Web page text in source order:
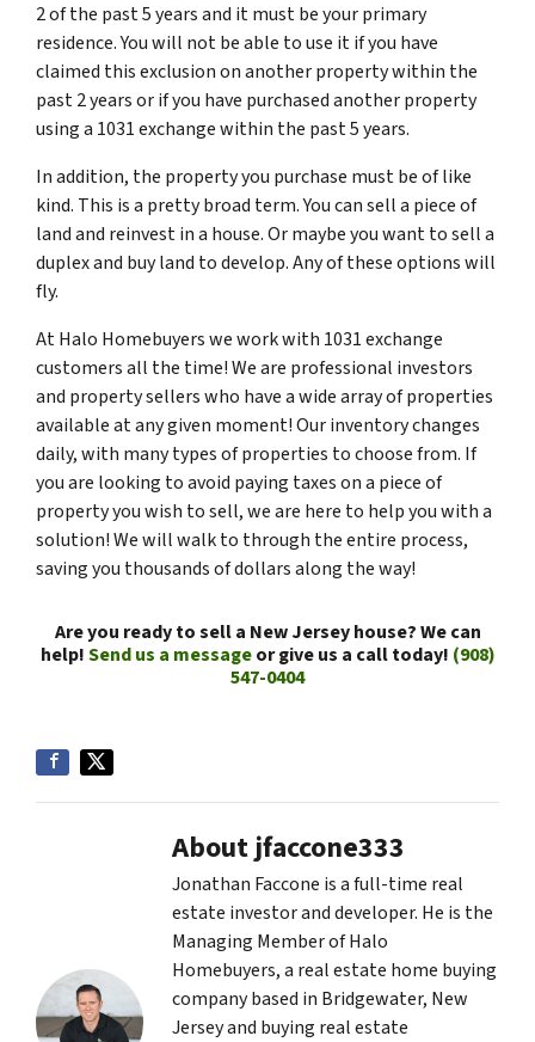
2 of the past 5 years and it must be your primary
residence. You will not be able to use it if you have
claimed this exclusion on another property within the
past 2 years or if you have purchased another property
using a 1031 exchange within the past 5 years.
In addition, the property you purchase must be of like
kind. This is a pretty broad term. You can sell a piece of
land and reinvest in a house. Or maybe you want to sell a
duplex and buy land to develop. Any of these options will
fly.
At Halo Homebuyers we work with 1031 exchange
customers all the time! We are professional investors
and property sellers who have a wide array of properties
available at any given moment! Our inventory changes
daily, with many types of properties to choose from. If
you are looking to avoid paying taxes on a piece of
property you wish to sell, we are here to help you with a
solution! We will walk to through the entire process,
saving you thousands of dollars along the way!
Are you ready to sell a New Jersey house? We can
help!Send us a messageor give us a call today! (908)
547-0404
About jfaccone333
Jonathan Faccone is a full-time real
estate investor and developer. He is the
Managing Member of Halo
Homebuyers, a real estate home buying
company based in Bridgewater, New
Jersey and buying real estate